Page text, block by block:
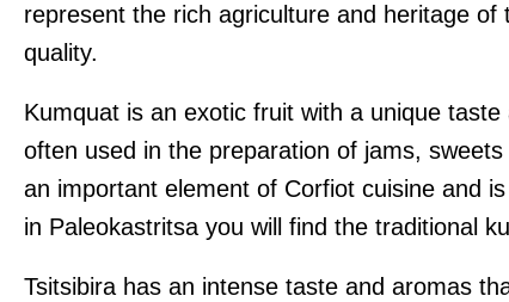
represent the rich agriculture and heritage
quality.
Kumquat is an exotic fruit with a unique
often used in the preparation of jams,
an important element of Corfiot cuisine and
in Paleokastritsa you will find the traditional
Tsitsibira has an intense taste and aromas